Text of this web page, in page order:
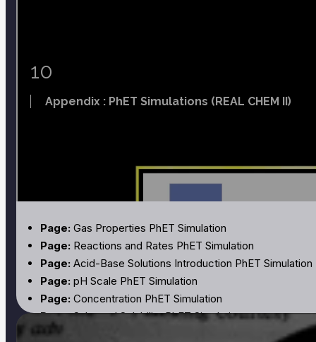
Page:
10
Appendix : PhET Simulations (REAL CHEM II)
Page: Gas Properties PhET Simulation
Page: Reactions and Rates PhET Simulation
Page: Acid-Base Solutions Introduction PhET Simulation
Page: pH Scale PhET Simulation
Page: Concentration PhET Simulation
Page:Salts and Solubility PhET Simulation
Page: